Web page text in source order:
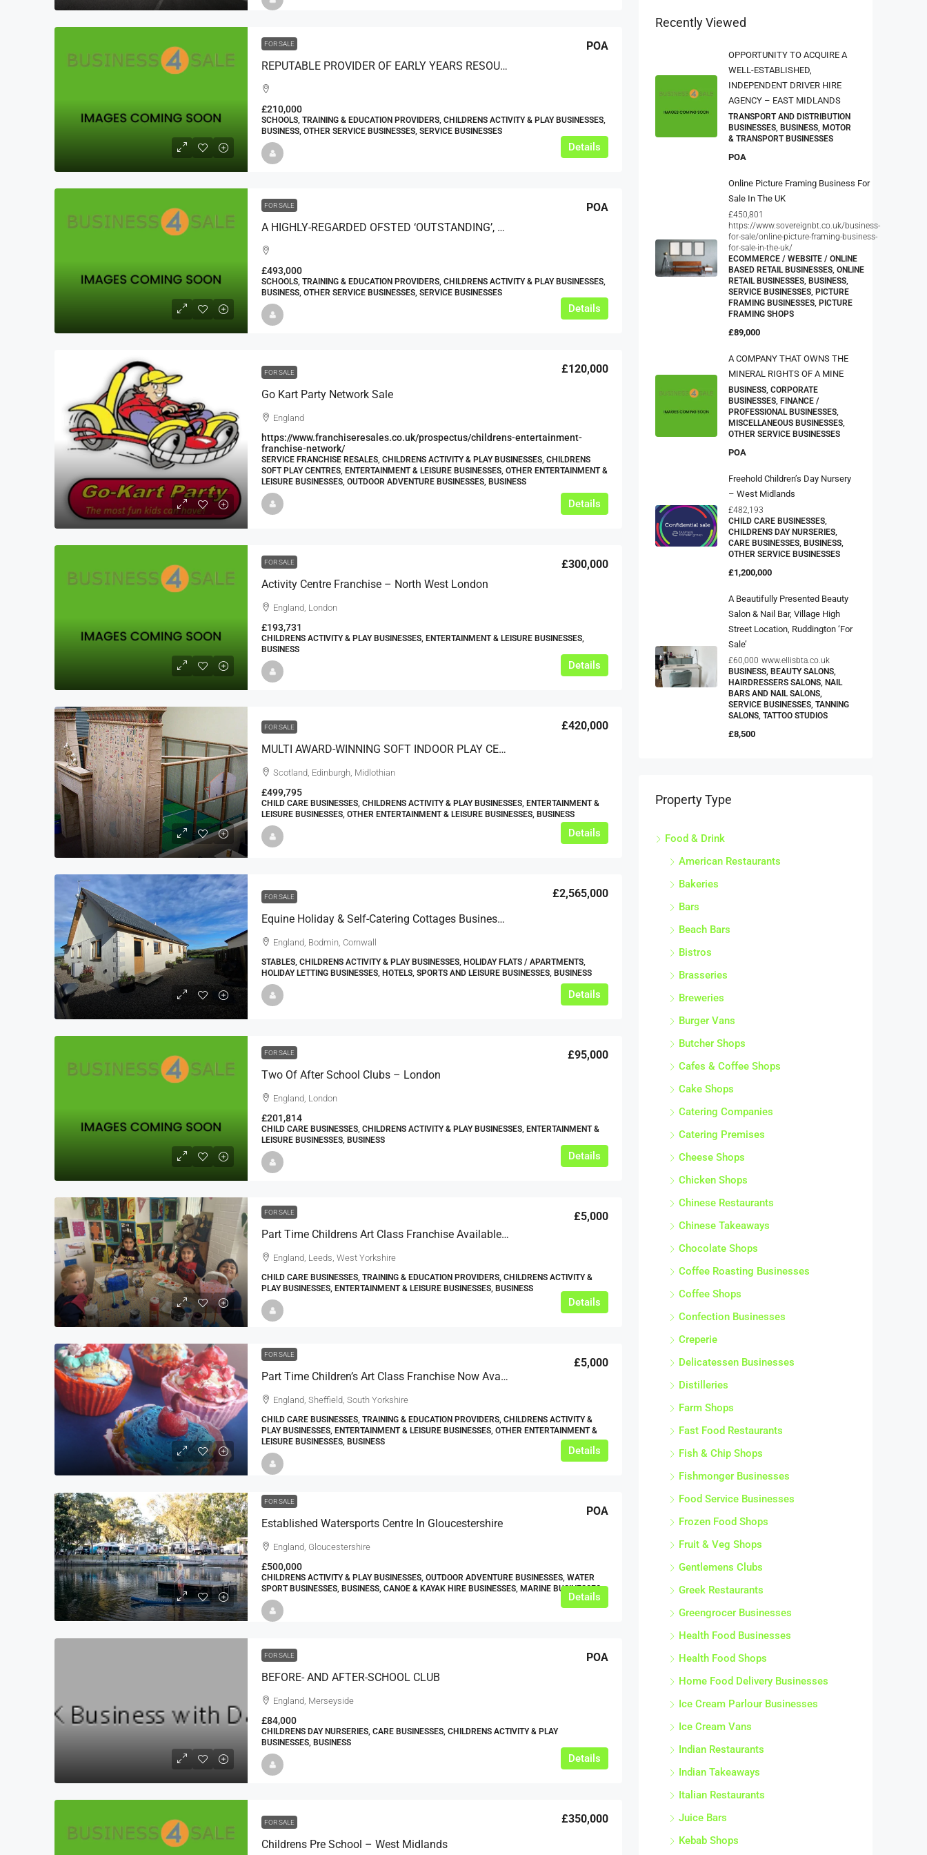
FOR SALE
REPUTABLE PROVIDER OF EARLY YEARS RESOURCES
POA
£210,000
SCHOOLS, TRAINING & EDUCATION PROVIDERS, CHILDRENS ACTIVITY & PLAY BUSINESSES,
BUSINESS, OTHER SERVICE BUSINESSES, SERVICE BUSINESSES
Details
FOR SALE
A HIGHLY-REGARDED OFSTED ‘OUTSTANDING’, ACCREDITED PROVIDER OF CELEBRANT TRAINING AND OTHER RELATED SERVICES
POA
£493,000
SCHOOLS, TRAINING & EDUCATION PROVIDERS, CHILDRENS ACTIVITY & PLAY BUSINESSES,
BUSINESS, OTHER SERVICE BUSINESSES, SERVICE BUSINESSES
Details
FOR SALE
Go Kart Party Network Sale
£120,000
England
https://www.franchiseresales.co.uk/prospectus/childrens-entertainment-
franchise-network/
SERVICE FRANCHISE RESALES, CHILDRENS ACTIVITY & PLAY BUSINESSES, CHILDRENS
SOFT PLAY CENTRES, ENTERTAINMENT & LEISURE BUSINESSES, OTHER ENTERTAINMENT &
LEISURE BUSINESSES, OUTDOOR ADVENTURE BUSINESSES, BUSINESS
Details
FOR SALE
Activity Centre Franchise – North West London
£300,000
England, London
£193,731
CHILDRENS ACTIVITY & PLAY BUSINESSES, ENTERTAINMENT & LEISURE BUSINESSES,
BUSINESS
Details
FOR SALE
MULTI AWARD-WINNING SOFT INDOOR PLAY CENTRE – EDINBURGH
£420,000
Scotland, Edinburgh, Midlothian
£499,795
CHILD CARE BUSINESSES, CHILDRENS ACTIVITY & PLAY BUSINESSES, ENTERTAINMENT &
LEISURE BUSINESSES, OTHER ENTERTAINMENT & LEISURE BUSINESSES, BUSINESS
Details
FOR SALE
Equine Holiday & Self-Catering Cottages Business – Cornwall
£2,565,000
England, Bodmin, Cornwall
STABLES, CHILDRENS ACTIVITY & PLAY BUSINESSES, HOLIDAY FLATS / APARTMENTS,
HOLIDAY LETTING BUSINESSES, HOTELS, SPORTS AND LEISURE BUSINESSES, BUSINESS
Details
FOR SALE
Two Of After School Clubs – London
£95,000
England, London
£201,814
CHILD CARE BUSINESSES, CHILDRENS ACTIVITY & PLAY BUSINESSES, ENTERTAINMENT &
LEISURE BUSINESSES, BUSINESS
Details
FOR SALE
Part Time Childrens Art Class Franchise Available Now In Leeds
£5,000
England, Leeds, West Yorkshire
CHILD CARE BUSINESSES, TRAINING & EDUCATION PROVIDERS, CHILDRENS ACTIVITY &
PLAY BUSINESSES, ENTERTAINMENT & LEISURE BUSINESSES, BUSINESS
Details
FOR SALE
Part Time Children’s Art Class Franchise Now Available In Sheffield
£5,000
England, Sheffield, South Yorkshire
CHILD CARE BUSINESSES, TRAINING & EDUCATION PROVIDERS, CHILDRENS ACTIVITY &
PLAY BUSINESSES, ENTERTAINMENT & LEISURE BUSINESSES, OTHER ENTERTAINMENT &
LEISURE BUSINESSES, BUSINESS
Details
FOR SALE
Established Watersports Centre In Gloucestershire
POA
England, Gloucestershire
£500,000
CHILDRENS ACTIVITY & PLAY BUSINESSES, OUTDOOR ADVENTURE BUSINESSES, WATER
SPORT BUSINESSES, BUSINESS, CANOE & KAYAK HIRE BUSINESSES, MARINE BUSINESSES
Details
FOR SALE
BEFORE- AND AFTER-SCHOOL CLUB
POA
England, Merseyside
£84,000
CHILDRENS DAY NURSERIES, CARE BUSINESSES, CHILDRENS ACTIVITY & PLAY
BUSINESSES, BUSINESS
Details
FOR SALE
Childrens Pre School – West Midlands
£350,000
Recently Viewed
OPPORTUNITY TO ACQUIRE A
WELL-ESTABLISHED,
INDEPENDENT DRIVER HIRE
AGENCY – EAST MIDLANDS
TRANSPORT AND DISTRIBUTION
BUSINESSES, BUSINESS, MOTOR
& TRANSPORT BUSINESSES
POA
Online Picture Framing Business For
Sale In The UK
£450,801
https://www.sovereignbt.co.uk/business-
for-sale/online-picture-framing-business-
for-sale-in-the-uk/
ECOMMERCE / WEBSITE / ONLINE
BASED RETAIL BUSINESSES, ONLINE
RETAIL BUSINESSES, BUSINESS,
SERVICE BUSINESSES, PICTURE
FRAMING BUSINESSES, PICTURE
FRAMING SHOPS
£89,000
A COMPANY THAT OWNS THE
MINERAL RIGHTS OF A MINE
BUSINESS, CORPORATE
BUSINESSES, FINANCE /
PROFESSIONAL BUSINESSES,
MISCELLANEOUS BUSINESSES,
OTHER SERVICE BUSINESSES
POA
Freehold Children’s Day Nursery
– West Midlands
£482,193
CHILD CARE BUSINESSES,
CHILDRENS DAY NURSERIES,
CARE BUSINESSES, BUSINESS,
OTHER SERVICE BUSINESSES
£1,200,000
A Beautifully Presented Beauty
Salon & Nail Bar, Village High
Street Location, Ruddington ‘For
Sale’
£60,000 www.ellisbta.co.uk
BUSINESS, BEAUTY SALONS,
HAIRDRESSERS SALONS, NAIL
BARS AND NAIL SALONS,
SERVICE BUSINESSES, TANNING
SALONS, TATTOO STUDIOS
£8,500
Property Type
Food & Drink
American Restaurants
Bakeries
Bars
Beach Bars
Bistros
Brasseries
Breweries
Burger Vans
Butcher Shops
Cafes & Coffee Shops
Cake Shops
Catering Companies
Catering Premises
Cheese Shops
Chicken Shops
Chinese Restaurants
Chinese Takeaways
Chocolate Shops
Coffee Roasting Businesses
Coffee Shops
Confection Businesses
Creperie
Delicatessen Businesses
Distilleries
Farm Shops
Fast Food Restaurants
Fish & Chip Shops
Fishmonger Businesses
Food Service Businesses
Frozen Food Shops
Fruit & Veg Shops
Gentlemens Clubs
Greek Restaurants
Greengrocer Businesses
Health Food Businesses
Health Food Shops
Home Food Delivery Businesses
Ice Cream Parlour Businesses
Ice Cream Vans
Indian Restaurants
Indian Takeaways
Italian Restaurants
Juice Bars
Kebab Shops